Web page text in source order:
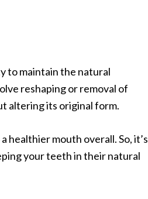
to maintain the natural
reshaping or removal of
altering its original form.
mouth overall. So, it’s
your teeth in their natural